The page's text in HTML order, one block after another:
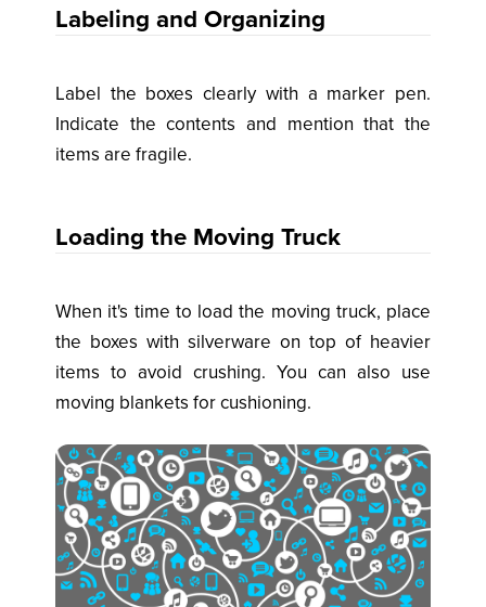
Labeling and Organizing
Label the boxes clearly with a marker pen.
Indicate the contents and mention that the
items are fragile.
Loading the Moving Truck
When it's time to load the moving truck, place
the boxes with silverware on top of heavier
items to avoid crushing. You can also use
moving blankets for cushioning.